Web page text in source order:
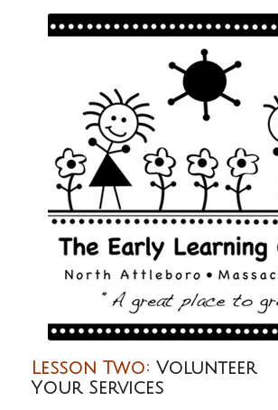
Lesson Two: Volunteer
Your Services